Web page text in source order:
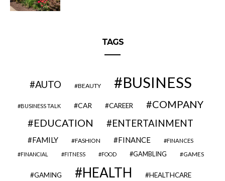
TAGS
AUTO BEAUTY BUSINESS
BUSINESS TALK CAR CAREER
COMPANY
EDUCATION
ENTERTAINMENT
FAMILY FASHION FINANCE FINANCES
FINANCIAL FITNESS FOOD GAMBLING GAMES
GAMING HEALTH HEALTHCARE